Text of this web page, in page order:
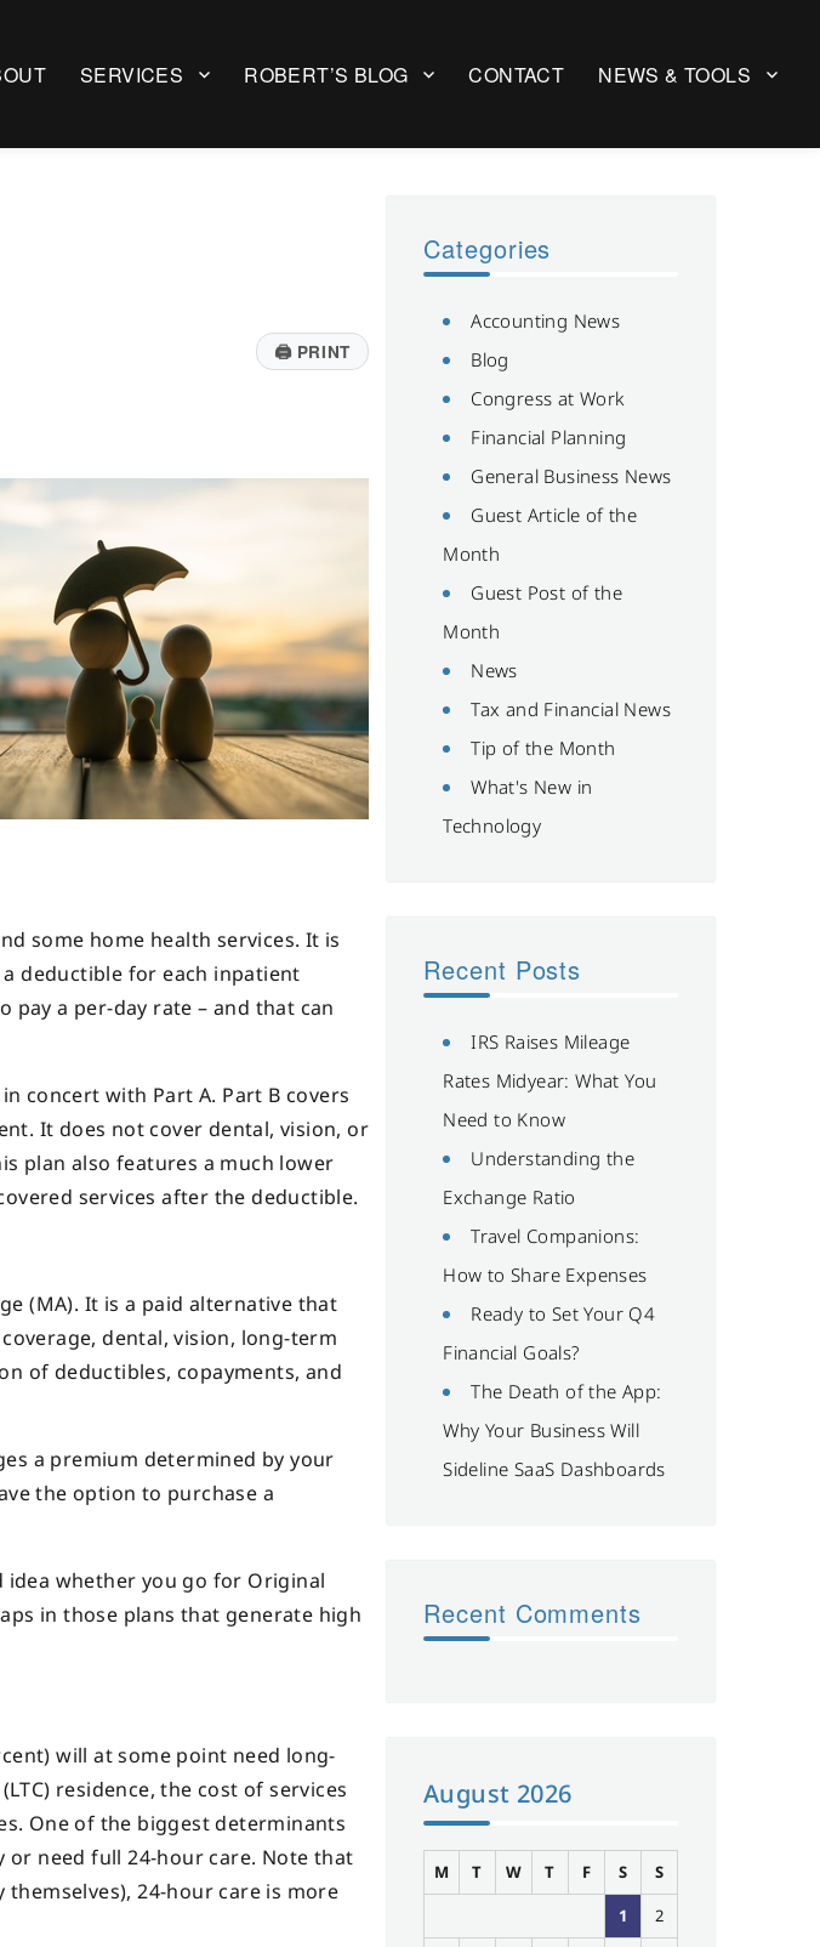
SERVICES ROBERT’S BLOG CONTACT NEWS & TOOLS
🖨PRINT
some home health services. It is
deductible for each inpatient
pay a per-day rate – and that can
concert with Part A. Part B covers
It does not cover dental, vision, or
plan also features a much lower
services after the deductible.
(MA). It is a paid alternative that
dental, vision, long-term
of deductibles, copayments, and
a premium determined by your
the option to purchase a
idea whether you go for Original
in those plans that generate high
will at some point need long-
residence, the cost of services
One of the biggest determinants
need full 24-hour care. Note that
24-hour care is more
Categories
Accounting News
Blog
Congress at Work
Financial Planning
General Business News
Guest Article of the
Month
Guest Post of the
Month
News
Tax and Financial News
Tip of the Month
What's New in
Technology
Recent Posts
IRS Raises Mileage
Rates Midyear: What You
Need to Know
Understanding the
Exchange Ratio
Travel Companions:
How to Share Expenses
Ready to Set Your Q4
Financial Goals?
The Death of the App:
Why Your Business Will
Sideline SaaS Dashboards
Recent Comments
August 2026
M T W T F S
S
1
2